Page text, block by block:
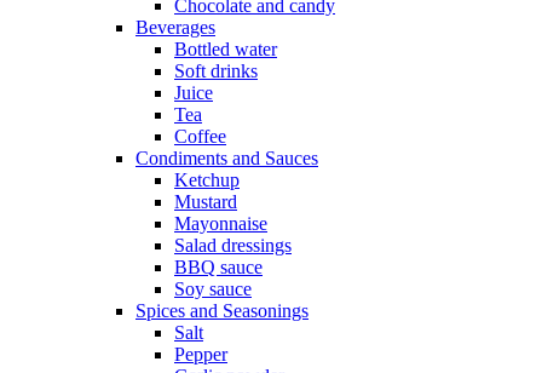
Chocolate and candy
Beverages
Bottled water
Soft drinks
Juice
Tea
Coffee
Condiments and Sauces
Ketchup
Mustard
Mayonnaise
Salad dressings
BBQ sauce
Soy sauce
Spices and Seasonings
Salt
Pepper